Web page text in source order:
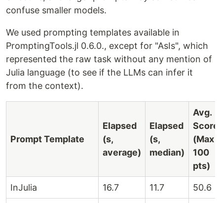
confuse smaller models.
We used prompting templates available in
PromptingTools.jl 0.6.0., except for "AsIs", which
represented the raw task without any mention of
Julia language (to see if the LLMs can infer it
from the context).
Prompt Template
Elapsed
(s,
average)
Elapsed
(s,
median)
Avg.
Score
(Max
100
pts)
InJulia 16.7 11.7 50.6